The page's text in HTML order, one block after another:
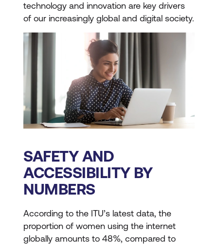
technology and innovation are key drivers
of our increasingly global and digital society.
SAFETY AND
ACCESSIBILITY BY
NUMBERS
According to the ITU’s latest data, the
proportion of women using the internet
globally amounts to 48%, compared to